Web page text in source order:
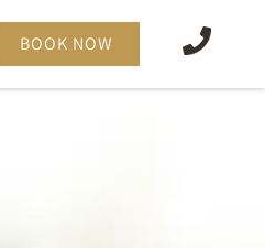
BOOK NOW